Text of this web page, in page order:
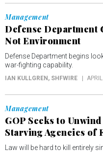
Management
Defense Department
Not Environment
Defense Department begins
war-fighting capability.
IAN KULLGREN , SHFWIRE
Management
GOP Seeks to
Starving Agencies of
Law will be hard to kill entirely